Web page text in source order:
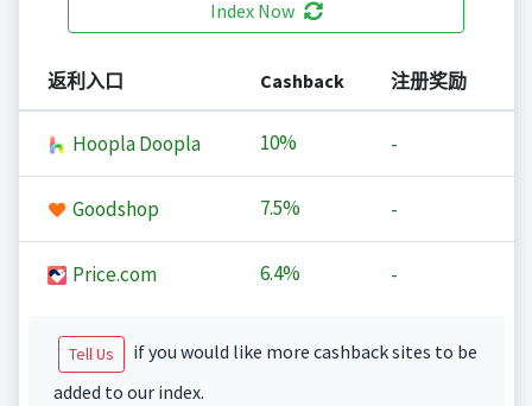
Index Now
返利入口 Cashback 注册奖励
Hoopla Doopla 10% -
Goodshop 7.5% -
Price.com 6.4% -
Tell Us
if you would like more cashback sites to be
added to our index.